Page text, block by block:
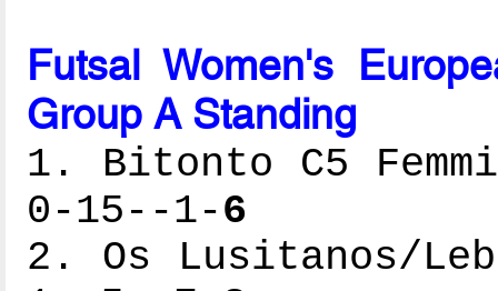
Futsal Women's
Group A Standing
1. Bitonto C5
0-15--1-6
2. Os Lusitanos/